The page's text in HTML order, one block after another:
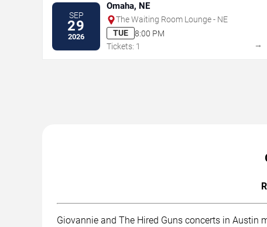
SEP
29
2026
Omaha, NE
The Waiting Room Lounge - NE
TUE
8:00 PM
Tickets: 1
→
Giovannie and The Hired Guns concerts in Austin